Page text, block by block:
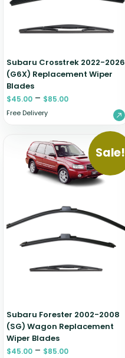
Subaru Crosstrek 2022-2026
(G6X) Replacement Wiper
Blades
$45.00 – $85.00
Free Delivery
Sale!
Subaru Forester 2002-2008
(SG) Wagon Replacement
Wiper Blades
$45.00 – $85.00